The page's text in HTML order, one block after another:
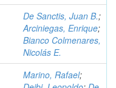
De Sanctis, Juan B.;
Arciniegas, Enrique;
Bianco Colmenares,
Nicolás E.
Marino, Rafael;